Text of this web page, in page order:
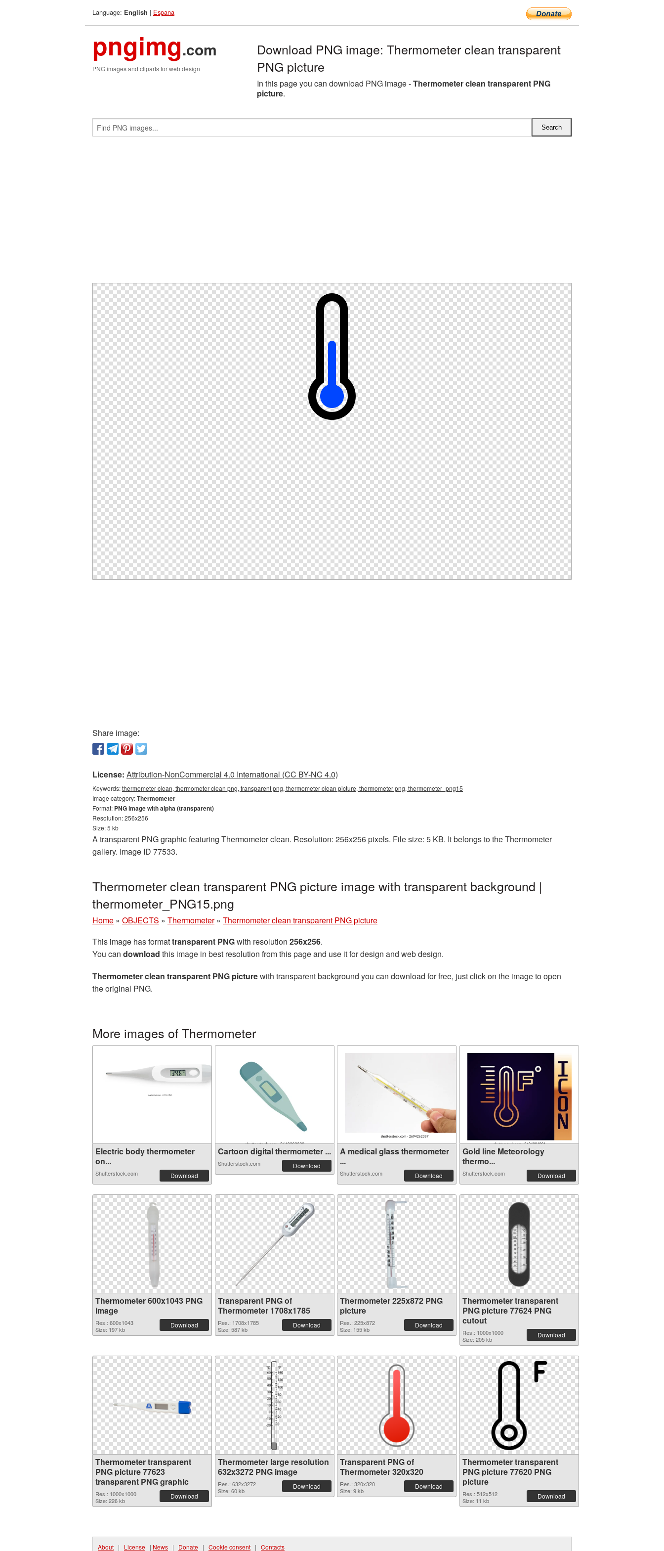
Language: English | Espana
pngimg.com
PNG images and cliparts for web design
Download PNG image: Thermometer clean transparent
PNG picture
In this page you can download PNG image -Thermometer clean transparent PNG
picture.
Share image:
License: Attribution-NonCommercial 4.0 International (CC BY-NC 4.0)
Keywords:thermometer clean, thermometer clean png, transparent png, thermometer clean picture, thermometer png, thermometer_png15
Image category:Thermometer
Format: PNG image with alpha (transparent)
Resolution: 256x256
Size: 5 kb
A transparent PNG graphic featuring Thermometer clean. Resolution: 256x256 pixels. File size: 5 KB. It belongs to the Thermometer
gallery. Image ID 77533.
Thermometer clean transparent PNG picture image with transparent background |
thermometer_PNG15.png
Home » OBJECTS » Thermometer » Thermometer clean transparent PNG picture
This image has formattransparent PNGwith resolution 256x256.
You can download this image in best resolution from this page and use it for design and web design.
Thermometer clean transparent PNG picturewith transparent background you can download for free, just click on the image to open
the original PNG.
More images of Thermometer
Electric body thermometer
on...
Shutterstock.com Download
Cartoon digital thermometer ...
Shutterstock.com Download
A medical glass thermometer
...
Shutterstock.com Download
Gold line Meteorology
thermo...
Shutterstock.com Download
Thermometer 600x1043 PNG
image
Res.: 600x1043
Size: 197 kb
Download
Transparent PNG of
Thermometer 1708x1785
Res.: 1708x1785
Size: 587 kb
Download
Thermometer 225x872 PNG
picture
Res.: 225x872
Size: 155 kb
Download
Thermometer transparent
PNG picture 77624 PNG
cutout
Res.: 1000x1000
Size: 205 kb
Download
Thermometer transparent
PNG picture 77623
transparent PNG graphic
Res.: 1000x1000
Size: 226 kb
Download
Thermometer large resolution
632x3272 PNG image
Res.: 632x3272
Size: 60 kb
Download
Transparent PNG of
Thermometer 320x320
Res.: 320x320
Size: 9 kb
Download
Thermometer transparent
PNG picture 77620 PNG
picture
Res.: 512x512
Size: 11 kb
Download
About | License | News | Donate | Cookie consent | Contacts